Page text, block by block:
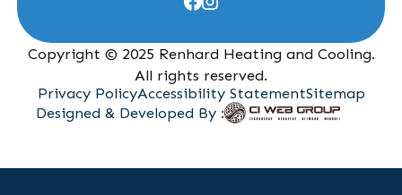
Copyright © 2025 Renhard Heating and Cooling.
All rights reserved.
Designed & Developed By :
Privacy PolicyAccessibility StatementSitemap